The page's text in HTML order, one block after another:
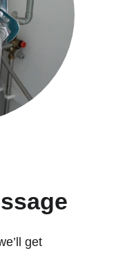
get